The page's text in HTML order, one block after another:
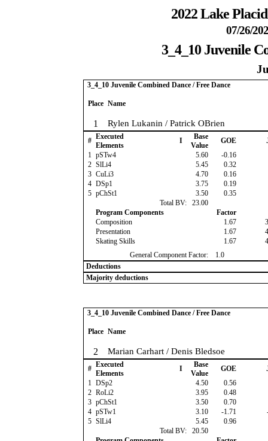
2022 Lake
07/26/
3_4_10 Juvenile
3_4_10 Juvenile Combined Dance / Free Dance
Place Name
1 Rylen Lukanin / Patrick OBrien
# Executed
Elements
I
Base
Value
GOE
1 pSTw4 5.60 -0.16
2 SlLi4 5.45 0.32
3 CuLi3 4.70 0.16
4 DSp1 3.75 0.19
5 pChSt1 3.50 0.35
Total BV:
23.00
Program Components
Factor
Composition
1.67
Presentation
1.67
Skating Skills
1.67
General Component Factor:
1.0
Deductions
Majority deductions
3_4_10 Juvenile Combined Dance / Free Dance
Place Name
2 Marian Carhart / Denis Bledsoe
# Executed
Elements
I
Base
Value
GOE
1 DSp2 4.50 0.56
2 RoLi2 3.95 0.48
3 pChSt1 3.50 0.70
4 pSTw1 3.10 -1.71
5 SlLi4 5.45 0.96
Total BV:
20.50